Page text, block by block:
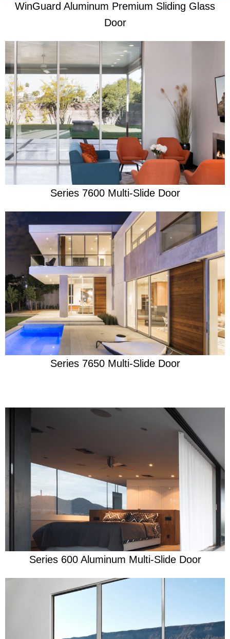
WinGuard Aluminum Premium Sliding Glass
Door
Re-engineered to be the very best
Learn More
Series 7600 Multi-Slide Door
Beauty Built For A Beast
Learn More
Series 7650 Multi-Slide Door
Security through life's storms
Learn More
Series 600 Aluminum Multi-Slide Door